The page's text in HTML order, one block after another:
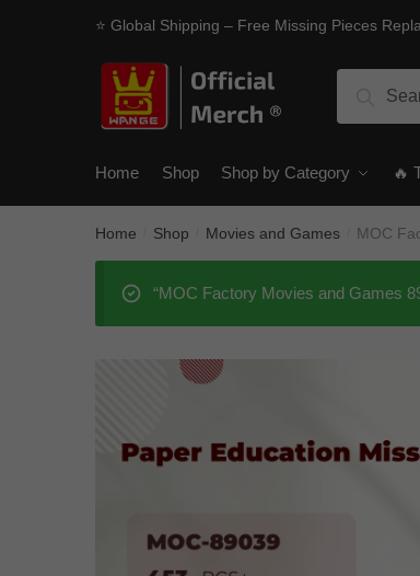
⭐ Global Shipping – Free Missing Pieces
Search
Home Shop Shop by Category 🔥
Home Shop Movies and Games MOC
“MOC Factory Movies and Games